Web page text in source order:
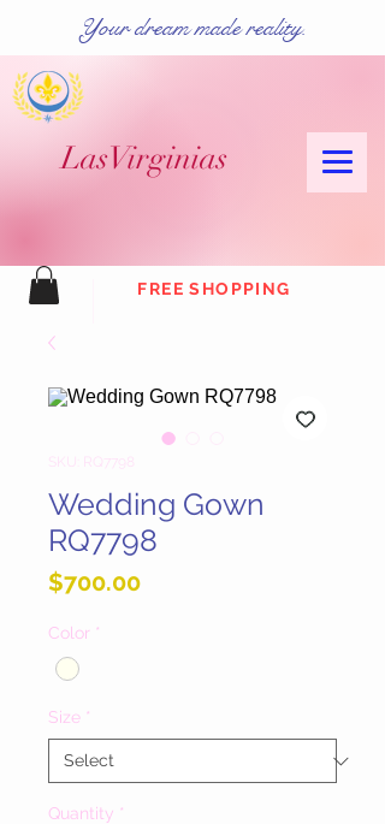
LasVirginias
FREE SHOPPING
Your dream made reality.
SKU: RQ7798
Wedding Gown
RQ7798
$700.00Price
Color *
Size *
Quantity *